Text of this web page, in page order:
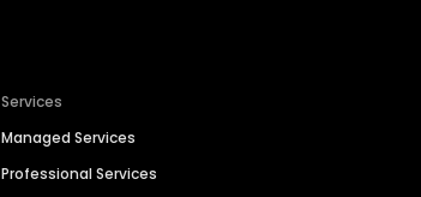
Services
Managed Services
Professional Services